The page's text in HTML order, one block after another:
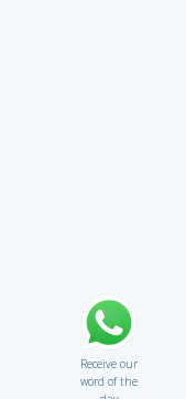
Receive our
word of the